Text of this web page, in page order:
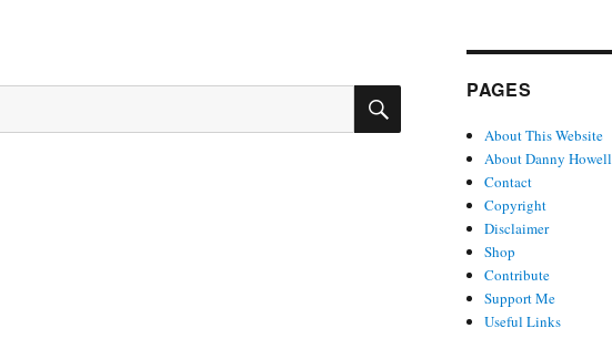
SEARCHPAGES
About This Website
About Danny Howell
Contact
Copyright
Disclaimer
Shop
Contribute
Support Me
Useful Links